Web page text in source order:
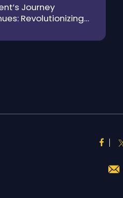
Journey
Revolutionizing